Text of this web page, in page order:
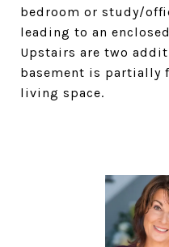
bedroom or study/
leading to an
Upstairs are two
basement is partially
living space.